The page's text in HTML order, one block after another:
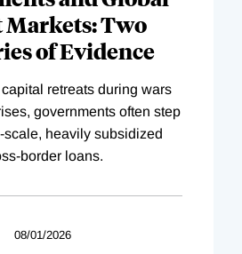
Markets: Two
of Evidence
retreats during wars
governments often step
scale, heavily subsidized
border loans.
08/01/2026